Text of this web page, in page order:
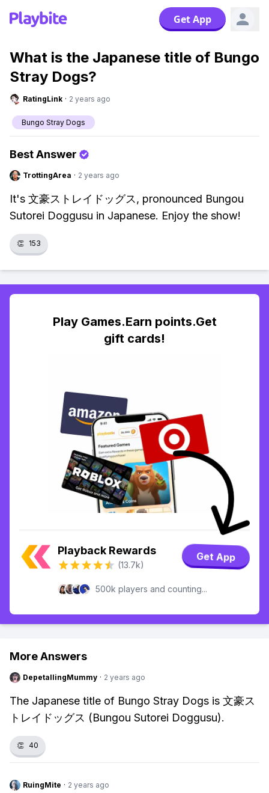
Get App
What is the Japanese title of Bungo
Stray Dogs?
RatingLink · 2 years ago
Bungo Stray Dogs
Best Answer
TrottingArea · 2 years ago
It's 文豪ストレイドッグス, pronounced Bungou
Sutorei Doggusu in Japanese. Enjoy the show!
👏 153
Play Games.Earn points.Get
gift cards!
Playback Rewards
(13.7k)
Get App
500k players and counting...
More Answers
DepetallingMummy · 2 years ago
The Japanese title of Bungo Stray Dogs is 文豪ス
トレイドッグス (Bungou Sutorei Doggusu).
👏 40
RuingMite · 2 years ago